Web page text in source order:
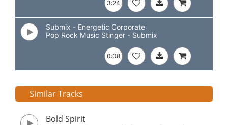
3:24
Submix - Energetic Corporate
Pop Rock Music Stinger - Submix
0:08
Similar Tracks
Bold Spirit